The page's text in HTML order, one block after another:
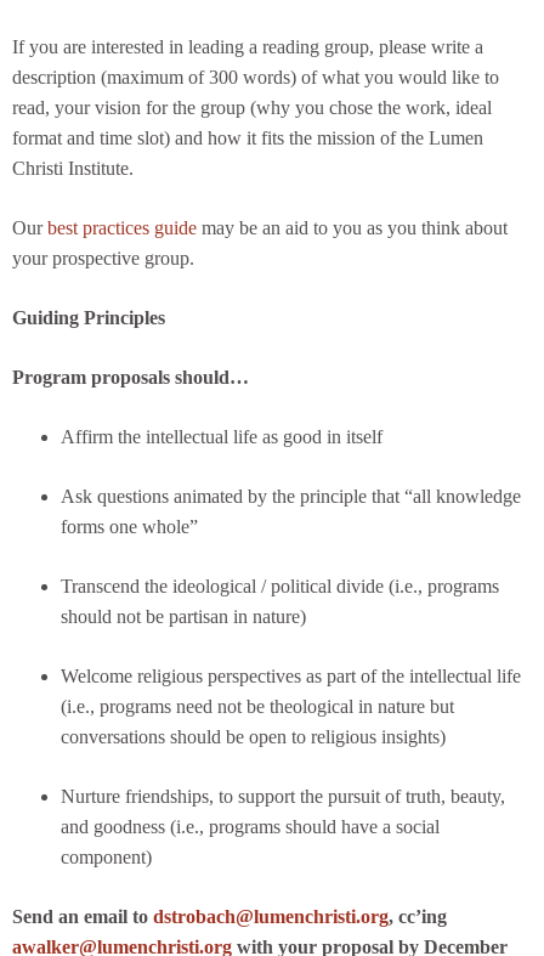
If you are interested in leading a reading group, please write a
description (maximum of 300 words) of what you would like to
read, your vision for the group (why you chose the work, ideal
format and time slot) and how it fits the mission of the Lumen
Christi Institute.
Ourbest practices guide may be an aid to you as you think about
your prospective group.
Guiding Principles
Program proposals should…
Affirm the intellectual life as good in itself
Ask questions animated by the principle that “all knowledge
forms one whole”
Transcend the ideological / political divide (i.e., programs
should not be partisan in nature)
Welcome religious perspectives as part of the intellectual life
(i.e., programs need not be theological in nature but
conversations should be open to religious insights)
Nurture friendships, to support the pursuit of truth, beauty,
and goodness (i.e., programs should have a social
component)
Send an email to dstrobach@lumenchristi.org, cc’ing
awalker@lumenchristi.org with your proposal by December